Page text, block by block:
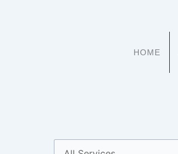
HOME